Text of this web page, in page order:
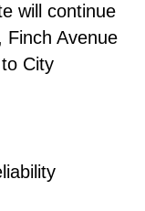
will continue
Finch Avenue
City